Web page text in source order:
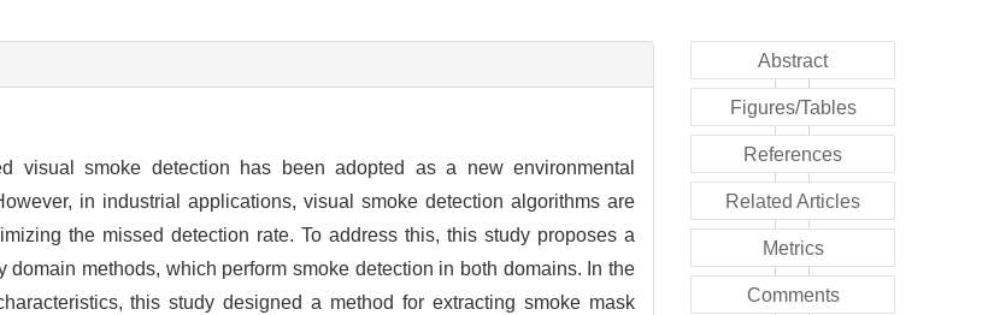
visual smoke detection has been adopted as a new environmental
in industrial applications, visual smoke detection algorithms are
the missed detection rate. To address this, this study proposes a
methods, which perform smoke detection in both domains. In the
this study designed a method for extracting smoke mask
Abstract
Figures/Tables
References
Related Articles
Metrics
Comments